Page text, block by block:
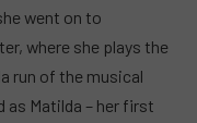
went on to
where she plays the
run of the musical
as Matilda – her first